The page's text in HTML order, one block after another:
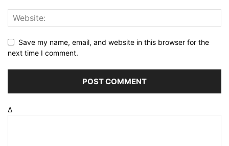
Save my name, email, and website in this browser for the
next time I comment.
Δ